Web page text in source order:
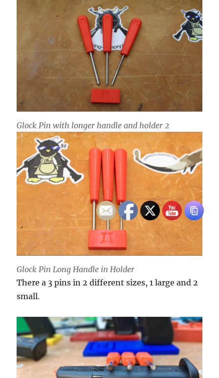
Glock Pin with longer handle and holder 2
Glock Pin Long Handle in Holder
There a 3 pins in 2 different sizes, 1 large and 2
small.